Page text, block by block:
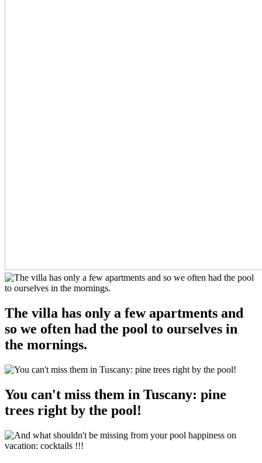
The villa has only a few apartments and
so we often had the pool to ourselves in
the mornings.
You can't miss them in Tuscany: pine
trees right by the pool!